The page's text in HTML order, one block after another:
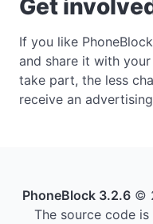
Get
If you like
and share it with
take part, the less
receive an
PhoneBlock 3.2.6 ©
The source code